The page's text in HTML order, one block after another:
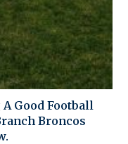
Good Football
Broncos